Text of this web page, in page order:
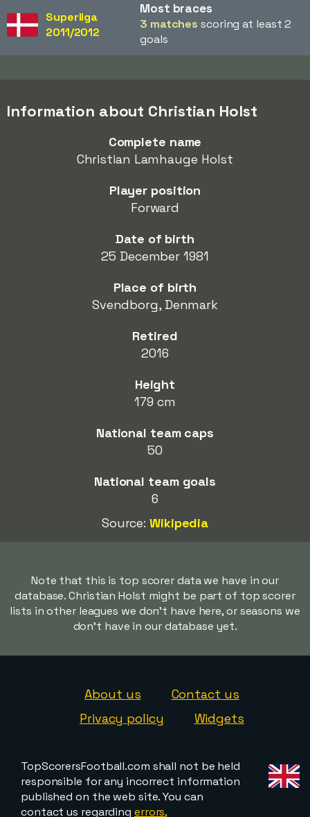
Superliga
2011/2012
Most braces
3 matches scoring at least 2
goals
Information about Christian Holst
Complete name
Christian Lamhauge Holst
Player position
Forward
Date of birth
25 December 1981
Place of birth
Svendborg, Denmark
Retired
2016
Height
179 cm
National team caps
50
National team goals
6
Source:Wikipedia
Note that this is top scorer data we have in our
database. Christian Holst might be part of top scorer
lists in other leagues we don't have here, or seasons we
don't have in our database yet.
About us
Contact us
Privacy policy
Widgets
TopScorersFootball.com shall not be held
responsible for any incorrect information
published on the web site. You can
contact us regarding errors,